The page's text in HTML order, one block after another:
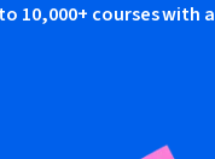
10,000+ courses with a